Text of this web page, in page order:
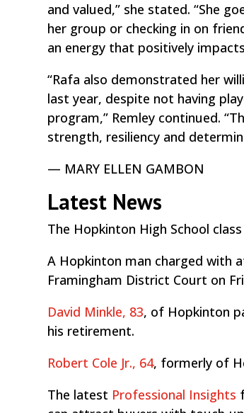
and valued,” she stated. “She
her group or checking in on
an energy that positively
“Rafa also demonstrated her
last year, despite not having
program,” Remley continued.
strength, resiliency and
— MARY ELLEN GAMBON
Latest News
The Hopkinton High School
A Hopkinton man charged with
Framingham District Court on
David Minkle, 83, of Hopkinton
his retirement.
Robert Cole Jr., 64, formerly of
The latest Professional Insights